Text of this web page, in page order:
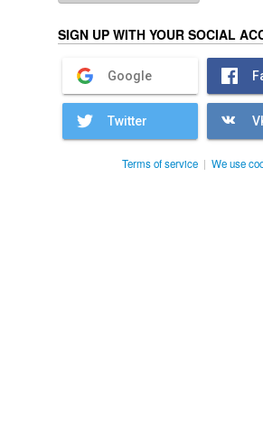
SIGN UP WITH YOUR SOCIAL
Google
Twitter
Terms of service| We use